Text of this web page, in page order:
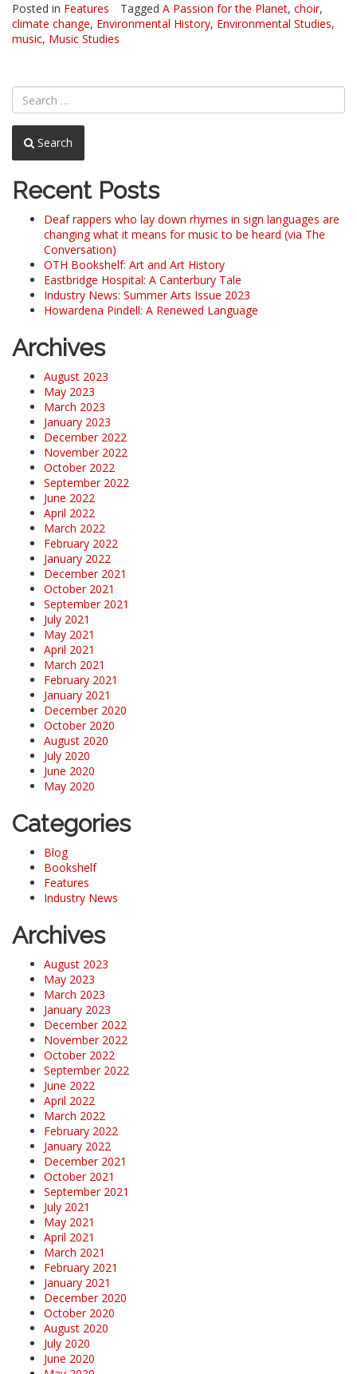
Posted in Features Tagged A Passion for the Planet, choir,
climate change, Environmental History, Environmental Studies,
music, Music Studies
Search
Recent Posts
Deaf rappers who lay down rhymes in sign languages are
changing what it means for music to be heard (via The
Conversation)
OTH Bookshelf: Art and Art History
Eastbridge Hospital: A Canterbury Tale
Industry News: Summer Arts Issue 2023
Howardena Pindell: A Renewed Language
Archives
August 2023
May 2023
March 2023
January 2023
December 2022
November 2022
October 2022
September 2022
June 2022
April 2022
March 2022
February 2022
January 2022
December 2021
October 2021
September 2021
July 2021
May 2021
April 2021
March 2021
February 2021
January 2021
December 2020
October 2020
August 2020
July 2020
June 2020
May 2020
Categories
Blog
Bookshelf
Features
Industry News
Archives
August 2023
May 2023
March 2023
January 2023
December 2022
November 2022
October 2022
September 2022
June 2022
April 2022
March 2022
February 2022
January 2022
December 2021
October 2021
September 2021
July 2021
May 2021
April 2021
March 2021
February 2021
January 2021
December 2020
October 2020
August 2020
July 2020
June 2020